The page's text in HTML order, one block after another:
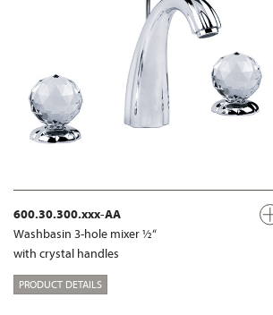
600.30.300.xxx-AA
Washbasin 3-hole mixer ½“
with crystal handles
PRODUCT DETAILS